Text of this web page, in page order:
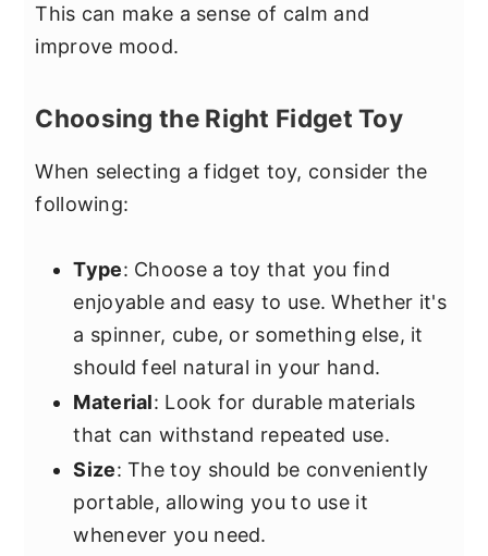
This can make a sense of calm and
improve mood.
Choosing the Right Fidget Toy
When selecting a fidget toy, consider the
following:
Type: Choose a toy that you find
enjoyable and easy to use. Whether it's
a spinner, cube, or something else, it
should feel natural in your hand.
Material: Look for durable materials
that can withstand repeated use.
Size: The toy should be conveniently
portable, allowing you to use it
whenever you need.